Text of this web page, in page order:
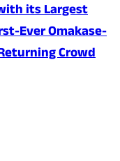
its Largest
Ever Omakase-
Crowd